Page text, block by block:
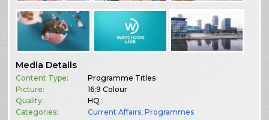
Media Details
Content Type:
Programme Titles
Picture:
16:9 Colour
Quality:
HQ
Categories:
Current Affairs,Programmes